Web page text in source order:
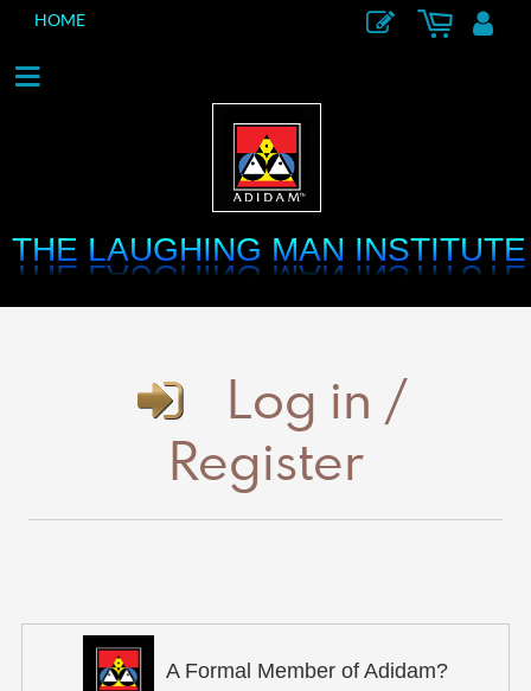
HOME
THE LAUGHING MAN INSTITUTE
THE LAUGHING MAN INSTITUTE
Log in /
Register
A Formal Member of Adidam?